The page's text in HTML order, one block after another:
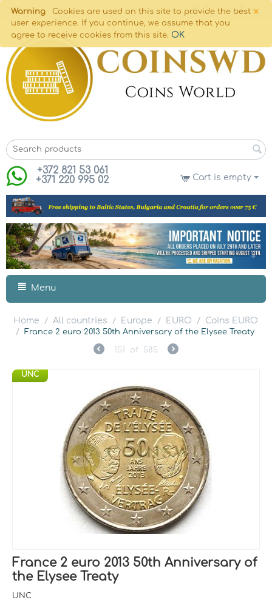
×
Warning
Cookies are used on this site to provide the best
user experience. If you continue, we assume that you
agree to receive cookies from this site. OK
+372 821 53 061
+371 220 995 02
Cart is empty
Menu
Home / All countries / Europe / EURO / Coins EURO
/ France 2 euro 2013 50th Anniversary of the Elysee Treaty
151 of 585
UNC
France 2 euro 2013 50th Anniversary of
the Elysee Treaty
UNC